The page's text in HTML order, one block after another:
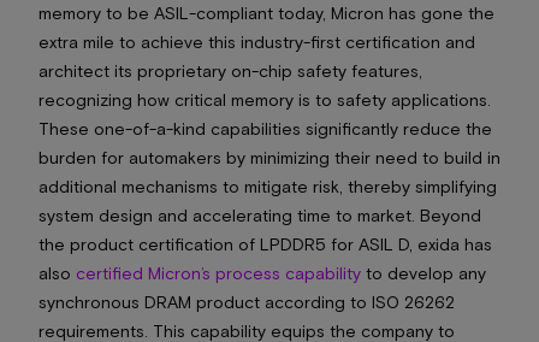
memory to be ASIL-compliant today, Micron has gone the
extra mile to achieve this industry-first certification and
architect its proprietary on-chip safety features,
recognizing how critical memory is to safety applications.
These one-of-a-kind capabilities significantly reduce the
burden for automakers by minimizing their need to build in
additional mechanisms to mitigate risk, thereby simplifying
system design and accelerating time to market. Beyond
the product certification of LPDDR5 for ASIL D, exida has
also certified Micron’s process capability to develop any
synchronous DRAM product according to ISO 26262
requirements. This capability equips the company to